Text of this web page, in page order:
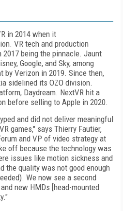
in 2014 when it
VR tech and production
being the pinnacle. Jaunt
Google, and Sky, among
by Verizon in 2019. Since then,
sidelined its OZO division.
Daydream. NextVR hit a
before selling to Apple in 2020.
and did not deliver meaningful
games," says Thierry Fautier,
and VP of video strategy at
off because the technology was
issues like motion sickness and
the quality was not good enough
We now see a second
new HMDs [head-mounted